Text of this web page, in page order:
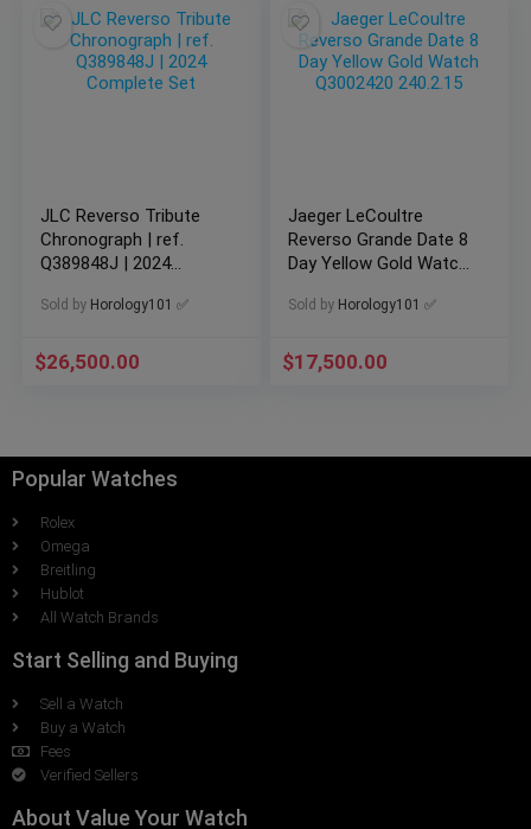
JLC Reverso Tribute
Chronograph | ref.
Q389848J | 2024
Sold by Horology101 ✅
$26,500.00
Jaeger LeCoultre
Reverso Grande Date 8
Day Yellow Gold Watch
Sold by Horology101 ✅
$17,500.00
Popular Watches
Rolex
Omega
Breitling
Hublot
All Watch Brands
Start Selling and Buying
Sell a Watch
Buy a Watch
Fees
Verified Sellers
About Value Your Watch